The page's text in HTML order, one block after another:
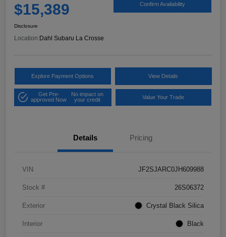
$15,389 Confirm Availability
Disclosure
Location:Dahl Subaru La Crosse
Explore Payment Options View Details
Get Pre-
approved Now
No impact on
your credit
Value Your Trade
Details Pricing
VIN JF2SJARC0JH609988
Stock # 26S06372
Exterior Crystal Black Silica
Interior Black